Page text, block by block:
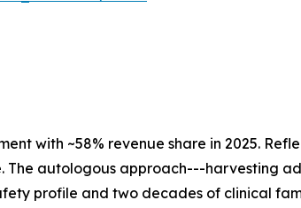
with ~58% revenue share in 2025.
autologous approach---harvesting
profile and two decades of clinical